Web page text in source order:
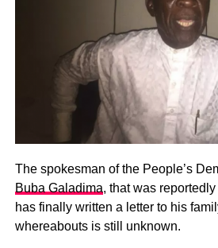
The spokesman of the People’s
Buba Galadima, that was
has finally written a letter to his
whereabouts is still unknown.